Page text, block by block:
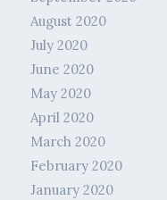
August 2020
July 2020
June 2020
May 2020
April 2020
March 2020
February 2020
January 2020